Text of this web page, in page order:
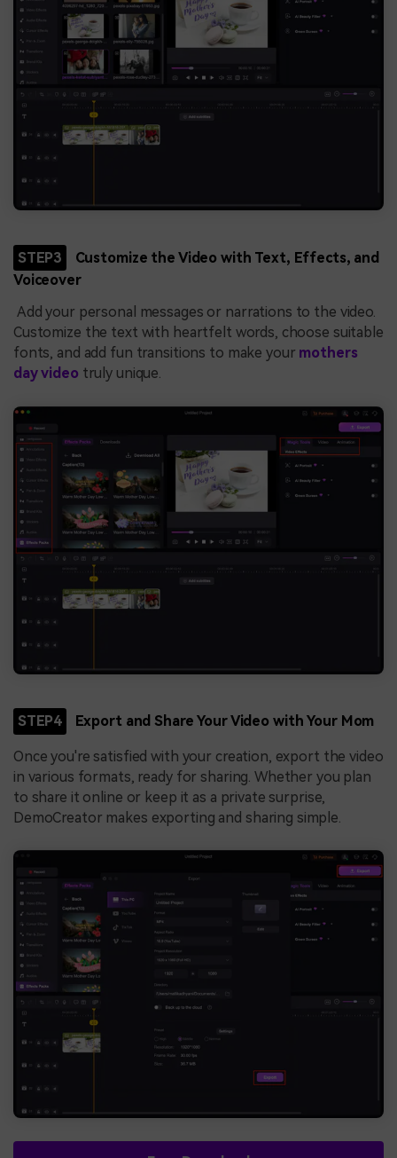
STEP3
Customize the Video with Text, Effects, and
Voiceover
Add your personal messages or narrations to the video.
Customize the text with heartfelt words, choose suitable
fonts, and add fun transitions to make your mothers
day video truly unique.
STEP4 Export and Share Your Video with Your Mom
Once you're satisfied with your creation, export the video
in various formats, ready for sharing. Whether you plan
to share it online or keep it as a private surprise,
DemoCreator makes exporting and sharing simple.